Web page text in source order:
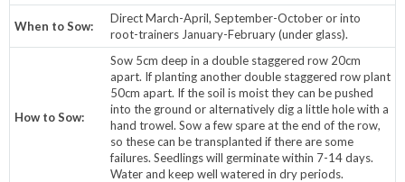
When to Sow:
Direct March-April, September-October or into
root-trainers January-February (under glass).
How to Sow:
Sow 5cm deep in a double staggered row 20cm
apart. If planting another double staggered row plant
50cm apart. If the soil is moist they can be pushed
into the ground or alternatively dig a little hole with a
hand trowel. Sow a few spare at the end of the row,
so these can be transplanted if there are some
failures. Seedlings will germinate within 7-14 days.
Water and keep well watered in dry periods.